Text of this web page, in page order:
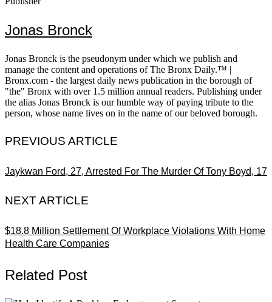
Jonas Bronck
Jonas Bronck is the pseudonym under which we publish and
manage the content and operations of The Bronx Daily.™ |
Bronx.com - the largest daily news publication in the borough of
"the" Bronx with over 1.5 million annual readers. Publishing under
the alias Jonas Bronck is our humble way of paying tribute to the
person, whose name lives on in the name of our beloved borough.
PREVIOUS ARTICLE
Jaykwan Ford, 27, Arrested For The Murder Of Tony Boyd, 17
NEXT ARTICLE
$18.8 Million Settlement Of Workplace Violations With Home
Health Care Companies
Related Post